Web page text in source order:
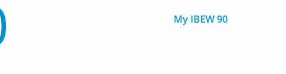
My IBEW 90